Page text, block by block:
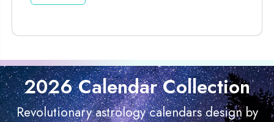
2026 Calendar Collection
Revolutionary astrology calendars design by